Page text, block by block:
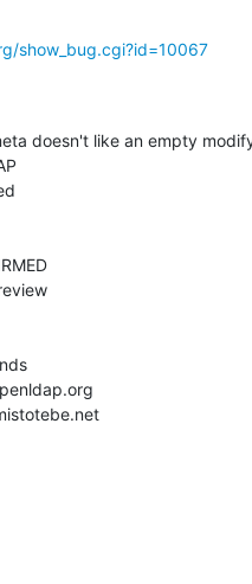
show_bug.cgi?id=10067